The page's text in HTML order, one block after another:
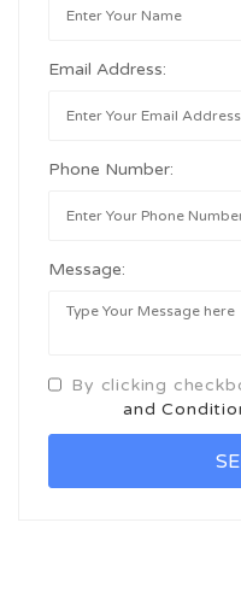
Email Address:
Phone Number:
Message:
By clicking
and